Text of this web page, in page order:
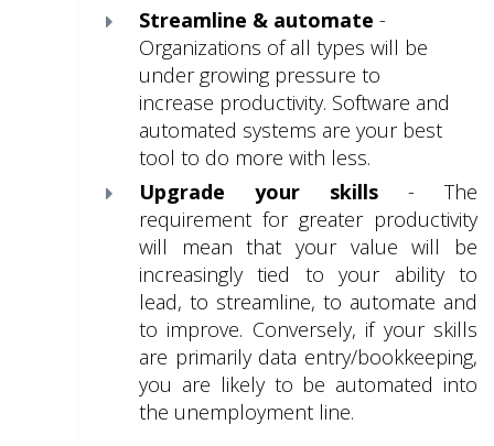
Streamline & automate -
Organizations of all types will be
under growing pressure to
increase productivity. Software and
automated systems are your best
tool to do more with less.
Upgrade your skills - The
requirement for greater productivity
will mean that your value will be
increasingly tied to your ability to
lead, to streamline, to automate and
to improve. Conversely, if your skills
are primarily data entry/bookkeeping,
you are likely to be automated into
the unemployment line.